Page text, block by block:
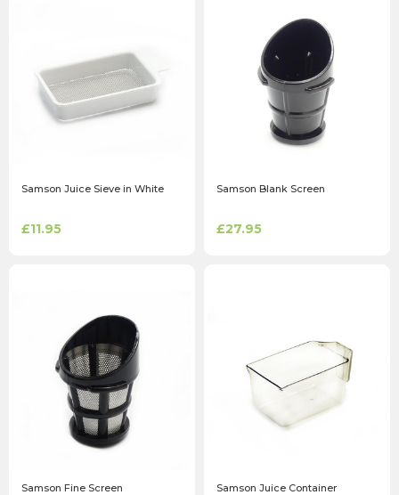
Samson Juice Sieve in White
£11.95
Samson Blank Screen
£27.95
Samson Fine Screen Samson Juice Container